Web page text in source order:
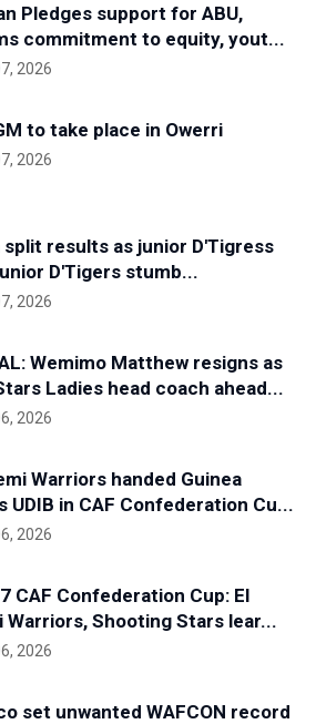
Pledges support for ABU,
commitment to equity, yout...
2026
to take place in Owerri
2026
split results as junior D'Tigress
D'Tigers stumb...
2026
Wemimo Matthew resigns as
Ladies head coach ahead...
2026
Warriors handed Guinea
UDIB in CAF Confederation Cu...
2026
CAF Confederation Cup: El
Warriors, Shooting Stars lear...
2026
set unwanted WAFCON record